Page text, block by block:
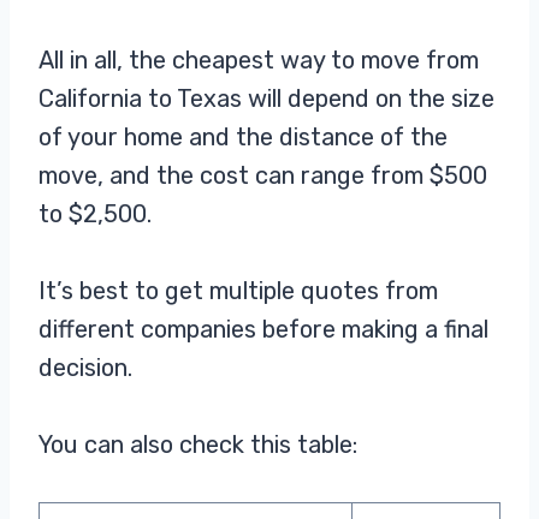
All in all, the cheapest way to move from
California to Texas will depend on the size
of your home and the distance of the
move, and the cost can range from $500
to $2,500.
It’s best to get multiple quotes from
different companies before making a final
decision.
You can also check this table: